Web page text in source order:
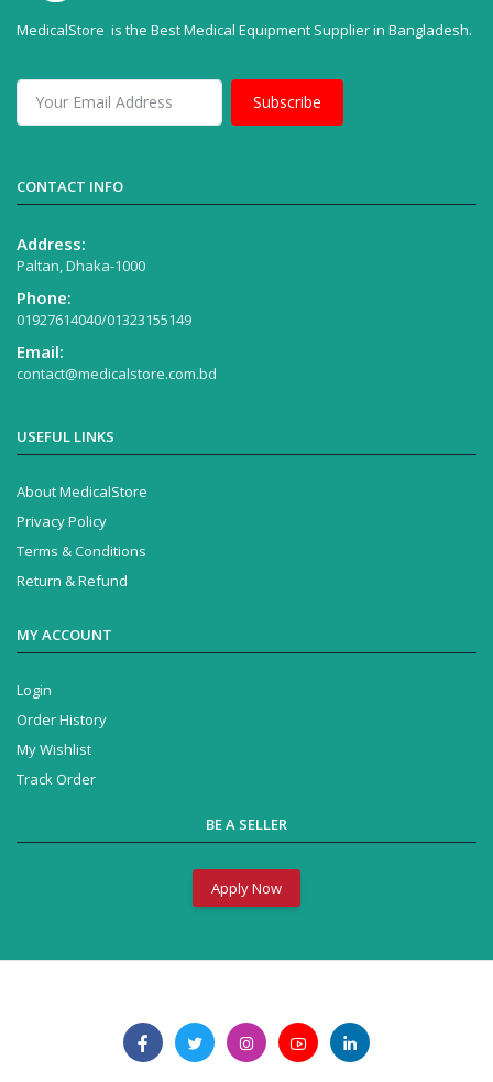
MedicalStore is the Best Medical Equipment Supplier in Bangladesh.
Subscribe
CONTACT INFO
Address:
Paltan, Dhaka-1000
Phone:
01927614040/01323155149
Email:
contact@medicalstore.com.bd
USEFUL LINKS
About MedicalStore
Privacy Policy
Terms & Conditions
Return & Refund
MY ACCOUNT
Login
Order History
My Wishlist
Track Order
BE A SELLER
Apply Now